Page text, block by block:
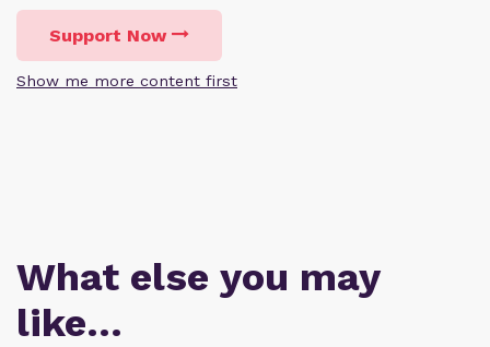
Support Now
Show me more content first
What else you may
like…